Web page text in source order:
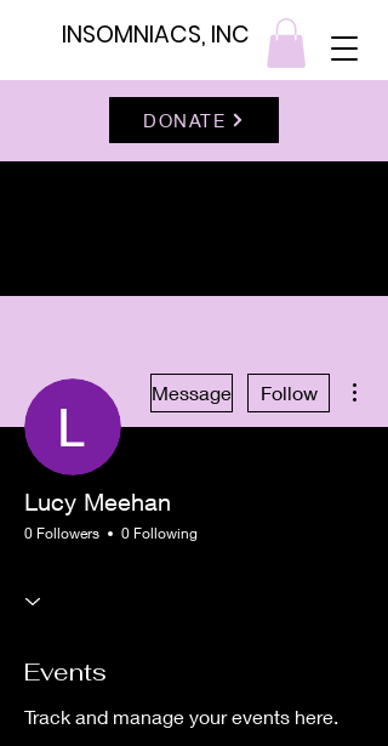
INSOMNIACS, INC
DONATE
Message Follow
Lucy Meehan
0 Followers 0 Following
Events
Track and manage your events here.